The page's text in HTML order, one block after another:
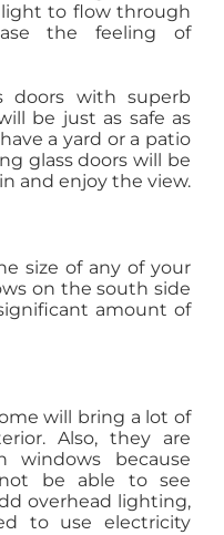
light to flow through
the feeling of
doors with superb
be just as safe as
a yard or a patio
glass doors will be
and enjoy the view.
size of any of your
on the south side
amount of
will bring a lot of
Also, they are
windows because
be able to see
overhead lighting,
to use electricity